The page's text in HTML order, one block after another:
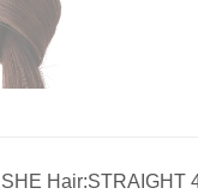
SHE Hair:STRAIGHT